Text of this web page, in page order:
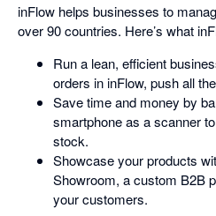
inFlow helps businesses to
over 90 countries. Here’s what
Run a lean, efficient
orders in inFlow, push all
Save time and money by
smartphone as a scanner
stock.
Showcase your products
Showroom, a custom B2B
your customers.